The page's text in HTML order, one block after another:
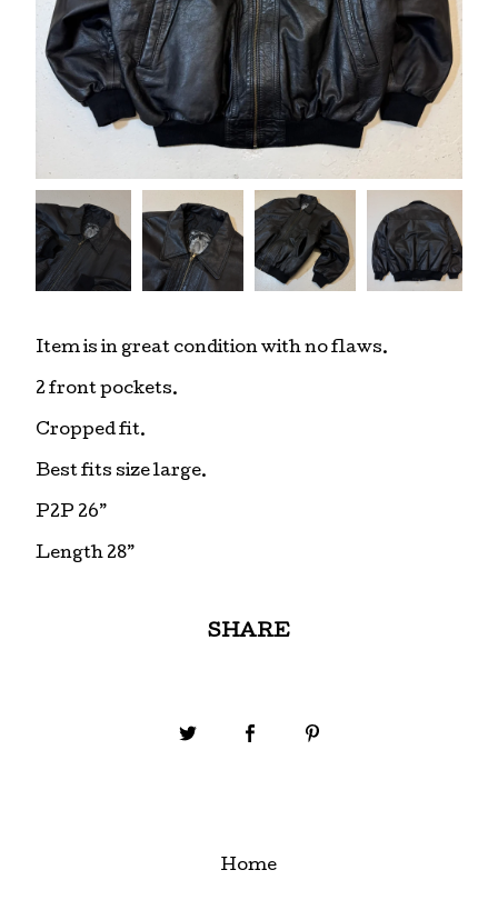
Item is in great condition with no flaws.
2 front pockets.
Cropped fit.
Best fits size large.
P2P 26”
Length 28”
SHARE
Home